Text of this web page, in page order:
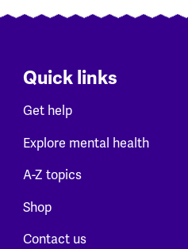
Quick links
Get help
Explore mental health
A-Z topics
Shop
Contact us